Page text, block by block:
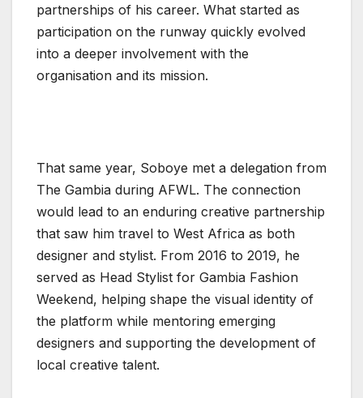
partnerships of his career. What started as
participation on the runway quickly evolved
into a deeper involvement with the
organisation and its mission.
That same year, Soboye met a delegation from
The Gambia during AFWL. The connection
would lead to an enduring creative partnership
that saw him travel to West Africa as both
designer and stylist. From 2016 to 2019, he
served as Head Stylist for Gambia Fashion
Weekend, helping shape the visual identity of
the platform while mentoring emerging
designers and supporting the development of
local creative talent.